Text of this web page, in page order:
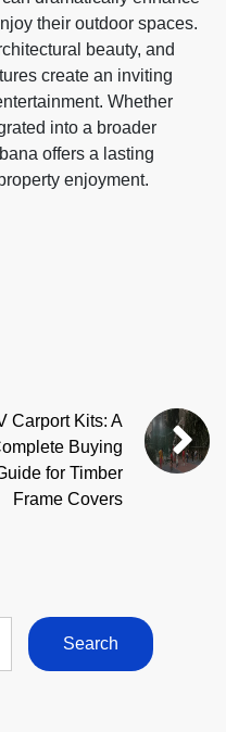
their outdoor spaces.
beauty, and
create an inviting
Whether
into a broader
offers a lasting
enjoyment.
Carport Kits: A
Buying
for Timber
Frame Covers